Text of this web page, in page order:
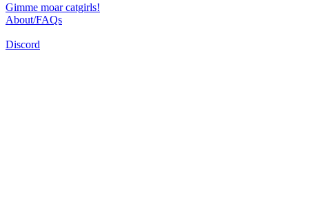
Gimme moar catgirls!
About/FAQs
Discord